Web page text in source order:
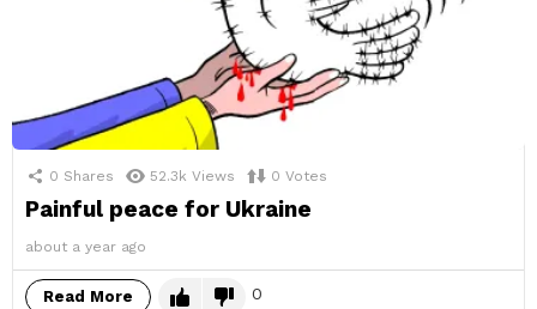
0 Shares 52.3k Views 0 Votes
Painful peace for Ukraine
about a year ago
Read More 0